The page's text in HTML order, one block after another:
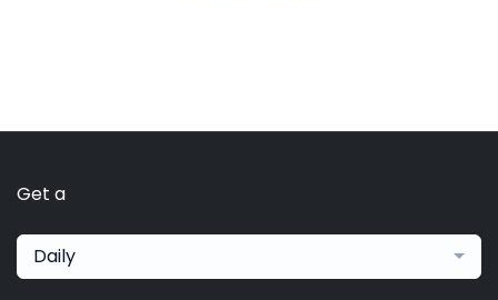
Get a
Daily